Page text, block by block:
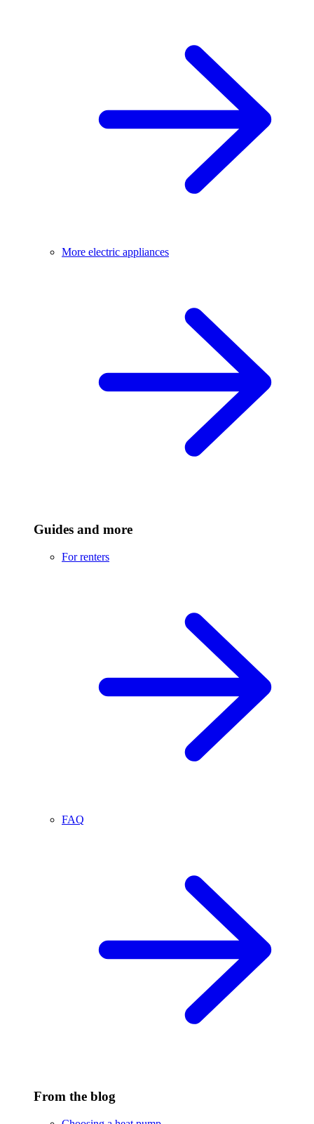
More electric appliances
Guides and more
For renters
FAQ
From the blog